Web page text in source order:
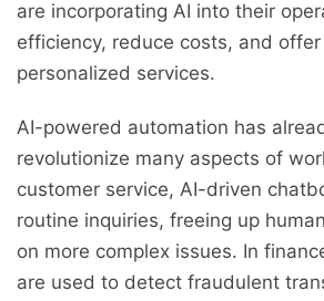
are incorporating AI into their
efficiency, reduce costs, and offer
personalized services.
AI-powered automation has
revolutionize many aspects of
customer service, AI-driven
routine inquiries, freeing up
on more complex issues. In
are used to detect fraudulent